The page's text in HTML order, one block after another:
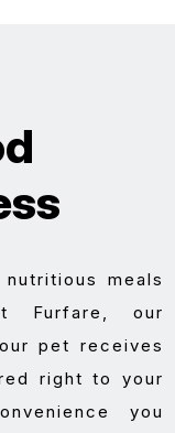
meals
Furfare, our
pet receives
right to your
you